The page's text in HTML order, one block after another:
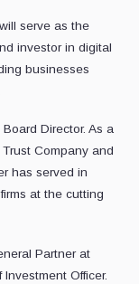
serve as the
investor in digital
businesses
Director. As a
Company and
has served in
at the cutting
Partner at
Officer.